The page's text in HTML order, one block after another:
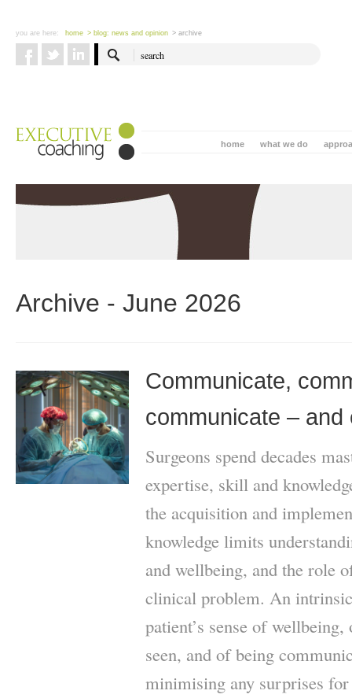
you are here: home > blog: news and opinion > archive
what we do
home
Archive - June 2026
Communicate,
communicate – and
Surgeons spend decades
expertise, skill and
the acquisition and
knowledge limits
and wellbeing, and the role
clinical problem. An
patient’s sense of
seen, and of being
minimising any surprises